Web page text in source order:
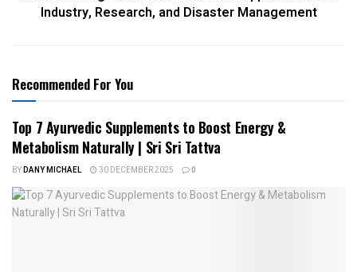
Industry, Research, and Disaster Management
Recommended For You
Top 7 Ayurvedic Supplements to Boost Energy &
Metabolism Naturally | Sri Sri Tattva
BYDANY MICHAEL 30 DECEMBER 2025 0